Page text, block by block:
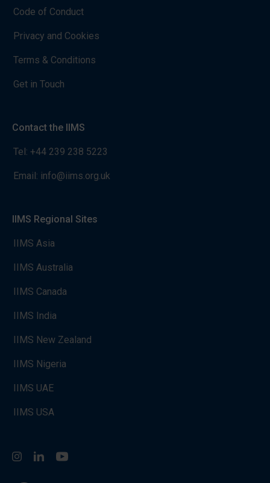
Code of Conduct
Privacy and Cookies
Terms & Conditions
Get in Touch
Contact the IIMS
Tel: +44 239 238 5223
Email: info@iims.org.uk
IIMS Regional Sites
IIMS Asia
IIMS Australia
IIMS Canada
IIMS India
IIMS New Zealand
IIMS Nigeria
IIMS UAE
IIMS USA
InstagramLinkedIn
You Tube